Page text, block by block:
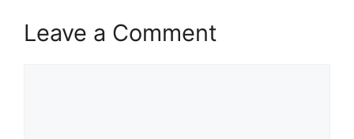
Leave a Comment